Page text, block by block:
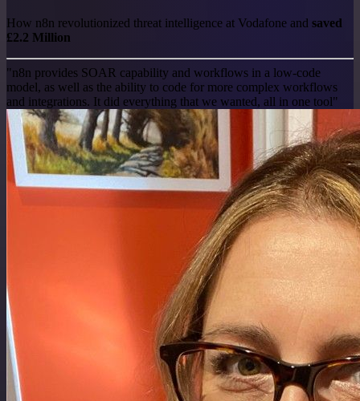
How n8n revolutionized threat intelligence at Vodafone and saved
£2.2 Million
"n8n provides SOAR capability and workflows in a low-code
model, as well as the ability to code for more complex workflows
and integrations. It did everything that we wanted, all in one tool"